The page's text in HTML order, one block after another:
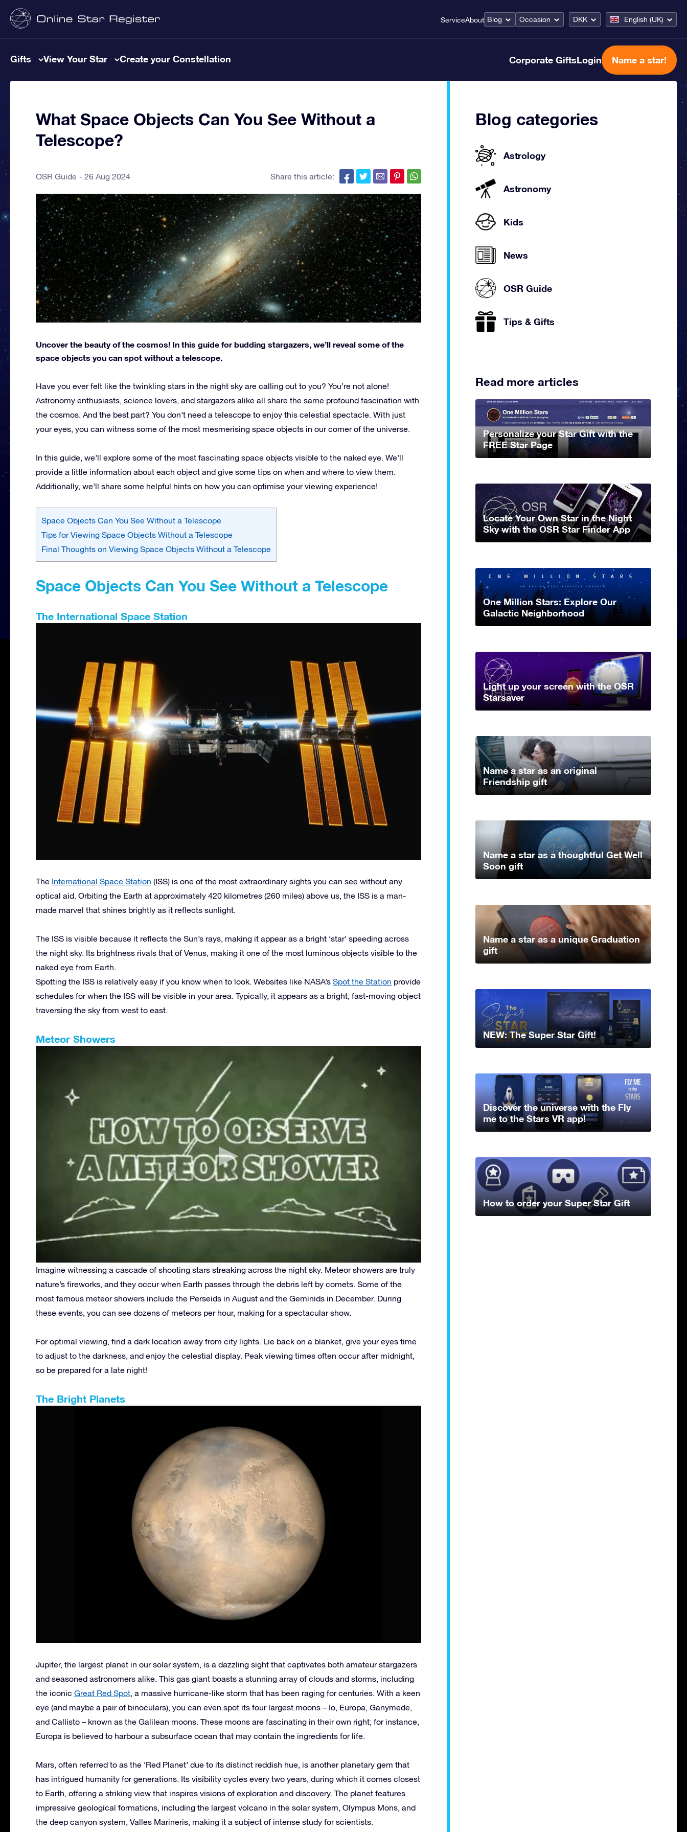
ServiceAbout Blog Occasion DKK English (UK)
Gifts View Your Star Create your Constellation Corporate GiftsLogin Name a star!
What Space Objects Can You See Without a
Telescope?
OSR Guide 26 Aug 2024 Share this article:
Uncover the beauty of the cosmos! In this guide for budding stargazers, we’ll reveal some of the
space objects you can spot without a telescope.
Have you ever felt like the twinkling stars in the night sky are calling out to you? You’re not alone!
Astronomy enthusiasts, science lovers, and stargazers alike all share the same profound fascination with
the cosmos. And the best part? You don’t need a telescope to enjoy this celestial spectacle. With just
your eyes, you can witness some of the most mesmerising space objects in our corner of the universe.
In this guide, we’ll explore some of the most fascinating space objects visible to the naked eye. We’ll
provide a little information about each object and give some tips on when and where to view them.
Additionally, we’ll share some helpful hints on how you can optimise your viewing experience!
Space Objects Can You See Without a Telescope
Tips for Viewing Space Objects Without a Telescope
Final Thoughts on Viewing Space Objects Without a Telescope
Space Objects Can You See Without a Telescope
The International Space Station
The International Space Station (ISS) is one of the most extraordinary sights you can see without any
optical aid. Orbiting the Earth at approximately 420 kilometres (260 miles) above us, the ISS is a man-
made marvel that shines brightly as it reflects sunlight.
The ISS is visible because it reflects the Sun’s rays, making it appear as a bright ‘star’ speeding across
the night sky. Its brightness rivals that of Venus, making it one of the most luminous objects visible to the
naked eye from Earth.
Spotting the ISS is relatively easy if you know when to look. Websites like NASA’s Spot the Station provide
schedules for when the ISS will be visible in your area. Typically, it appears as a bright, fast-moving object
traversing the sky from west to east.
Meteor Showers
Imagine witnessing a cascade of shooting stars streaking across the night sky. Meteor showers are truly
nature’s fireworks, and they occur when Earth passes through the debris left by comets. Some of the
most famous meteor showers include the Perseids in August and the Geminids in December. During
these events, you can see dozens of meteors per hour, making for a spectacular show.
For optimal viewing, find a dark location away from city lights. Lie back on a blanket, give your eyes time
to adjust to the darkness, and enjoy the celestial display. Peak viewing times often occur after midnight,
so be prepared for a late night!
The Bright Planets
Jupiter, the largest planet in our solar system, is a dazzling sight that captivates both amateur stargazers
and seasoned astronomers alike. This gas giant boasts a stunning array of clouds and storms, including
the iconic Great Red Spot, a massive hurricane-like storm that has been raging for centuries. With a keen
eye (and maybe a pair of binoculars), you can even spot its four largest moons – Io, Europa, Ganymede,
and Callisto – known as the Galilean moons. These moons are fascinating in their own right; for instance,
Europa is believed to harbour a subsurface ocean that may contain the ingredients for life.
Mars, often referred to as the ‘Red Planet’ due to its distinct reddish hue, is another planetary gem that
has intrigued humanity for generations. Its visibility cycles every two years, during which it comes closest
to Earth, offering a striking view that inspires visions of exploration and discovery. The planet features
impressive geological formations, including the largest volcano in the solar system, Olympus Mons, and
the deep canyon system, Valles Marineris, making it a subject of intense study for scientists.
Blog categories
Astrology
Astronomy
Kids
News
OSR Guide
Tips & Gifts
Read more articles
Personalize your Star Gift with the
FREE Star Page
Locate Your Own Star in the Night
Sky with the OSR Star Finder App
One Million Stars: Explore Our
Galactic Neighborhood
Light up your screen with the OSR
Starsaver
Name a star as an original
Friendship gift
Name a star as a thoughtful Get Well
Soon gift
Name a star as a unique Graduation
gift
NEW: The Super Star Gift!
Discover the universe with the Fly
me to the Stars VR app!
How to order your Super Star Gift